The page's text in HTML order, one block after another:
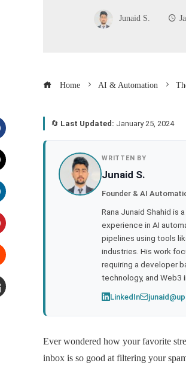
Junaid S.
Home AI & Automation
🔄 Last Updated: January 25, 2024
WRITTEN BY
Junaid S.
Founder & AI
Rana Junaid Shahid is
experience in AI
pipelines using tools
industries. His work
requiring a developer
technology, and Web3
LinkedIn
Ever wondered how your favorite
inbox is so good at filtering your